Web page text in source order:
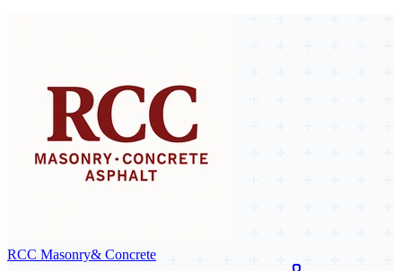
RCC Masonry& Concrete